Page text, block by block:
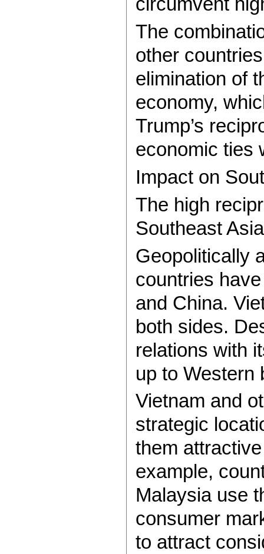
The
other
elimination of
economy,
Trump’s
economic ties
Impact on
The high
Southeast
Geopolitically
countries
and China.
both sides.
relations with
up to Western
Vietnam and
strategic
them
example,
Malaysia use
consumer
to attract